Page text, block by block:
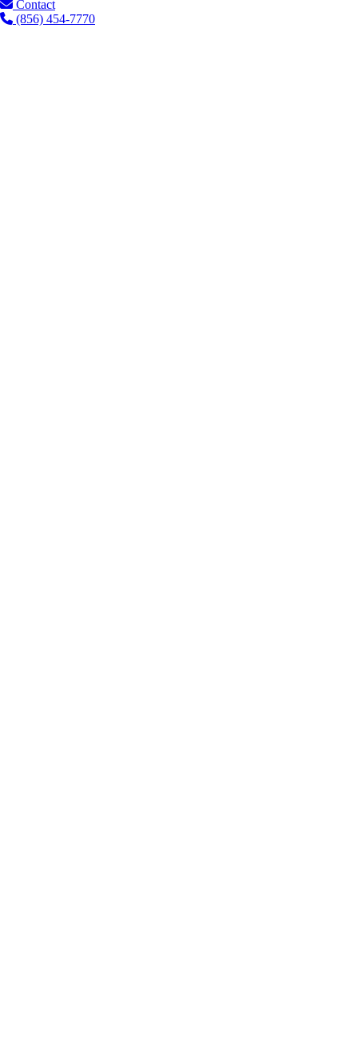
Contact
(856) 454-7770